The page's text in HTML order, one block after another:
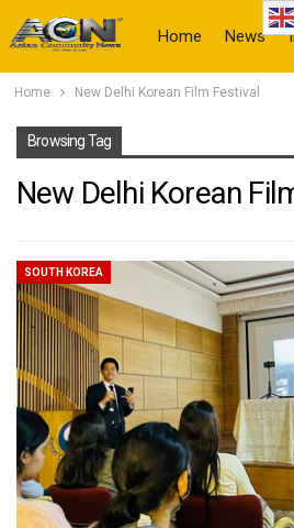
Home News
Home New Delhi Korean Film Festival
Browsing Tag
New Delhi Korean
SOUTH KOREA